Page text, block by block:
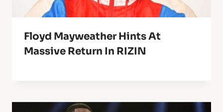
Floyd Mayweather Hints At
Massive Return In RIZIN